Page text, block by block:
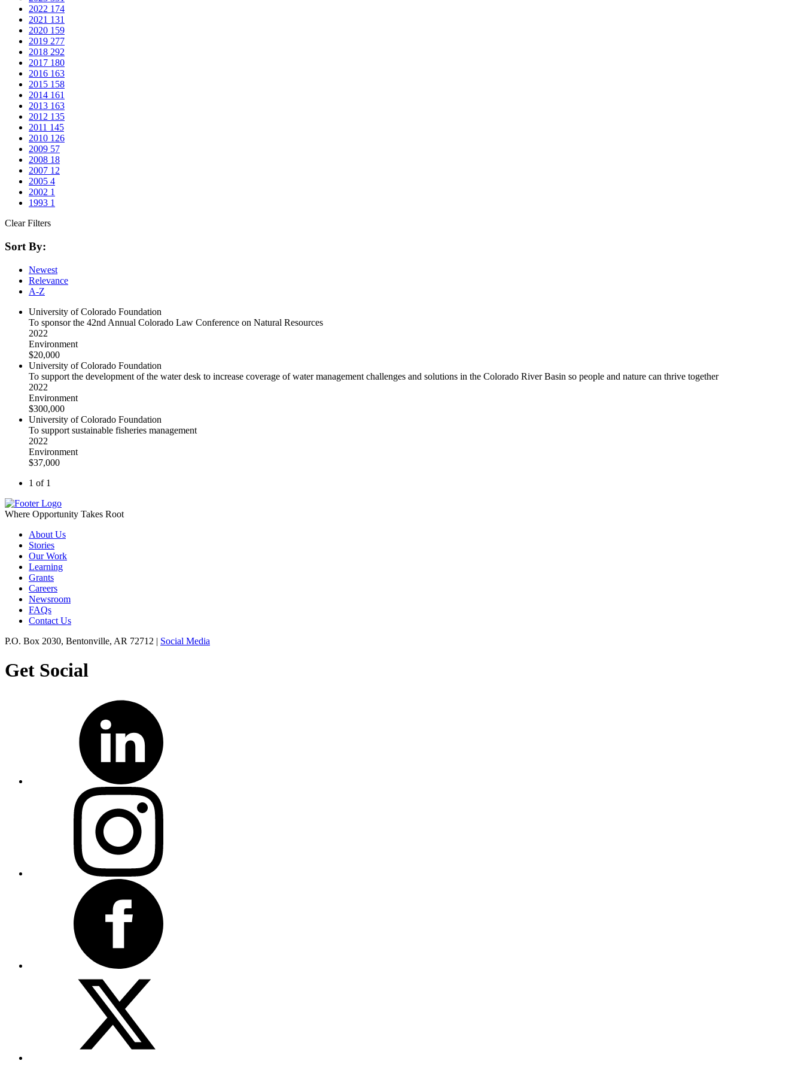
2022 174
2021 131
2020 159
2019 277
2018 292
2017 180
2016 163
2015 158
2014 161
2013 163
2012 135
2011 145
2010 126
2009 57
2008 18
2007 12
2005 4
2002 1
1993 1
Clear Filters
Sort By:
Newest
Relevance
A-Z
University of Colorado Foundation
To sponsor the 42nd Annual Colorado Law Conference on Natural Resources
2022
Environment
$20,000
University of Colorado Foundation
To support the development of the water desk to increase coverage of water management challenges and solutions in the Colorado River Basin so people and nature can thrive together
2022
Environment
$300,000
University of Colorado Foundation
To support sustainable fisheries management
2022
Environment
$37,000
1 of 1
Where Opportunity Takes Root
About Us
Stories
Our Work
Learning
Grants
Careers
Newsroom
FAQs
Contact Us
P.O. Box 2030, Bentonville, AR 72712 | Social Media
Get Social